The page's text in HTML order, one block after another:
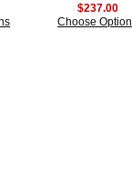
$237.00
Choose